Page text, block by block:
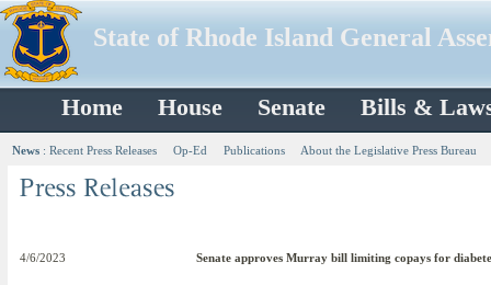
State of Rhode Island General
Home House Senate Bills &
News : Recent Press Releases Op-Ed Publications About the Legislative Press Bureau
4/6/2023 Senate approves Murray bill limiting copays for